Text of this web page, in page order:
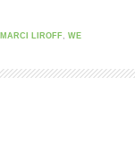
MARCI LIROFF WE